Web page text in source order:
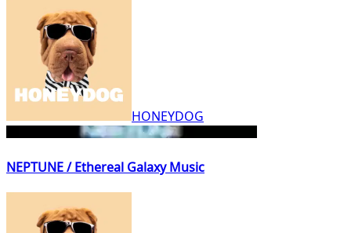
HONEYDOG
NEPTUNE / Ethereal Galaxy Music